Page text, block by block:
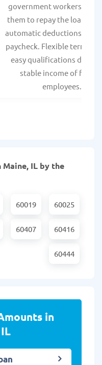
government workers,
them to repay the loan
automatic deductions
paycheck. Flexible terms
easy qualifications due to
stable income of
employees.
IL by the
60019 60025
60407 60416
60444
in